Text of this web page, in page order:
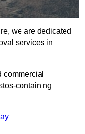
we are dedicated
services in
commercial
containing